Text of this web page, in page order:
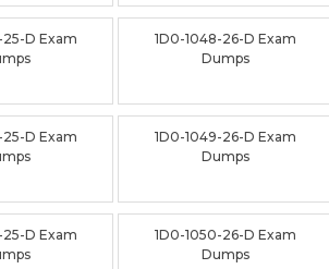
25-D Exam
1D0-1048-26-D Exam
Dumps
25-D Exam
1D0-1049-26-D Exam
Dumps
25-D Exam
1D0-1050-26-D Exam
Dumps